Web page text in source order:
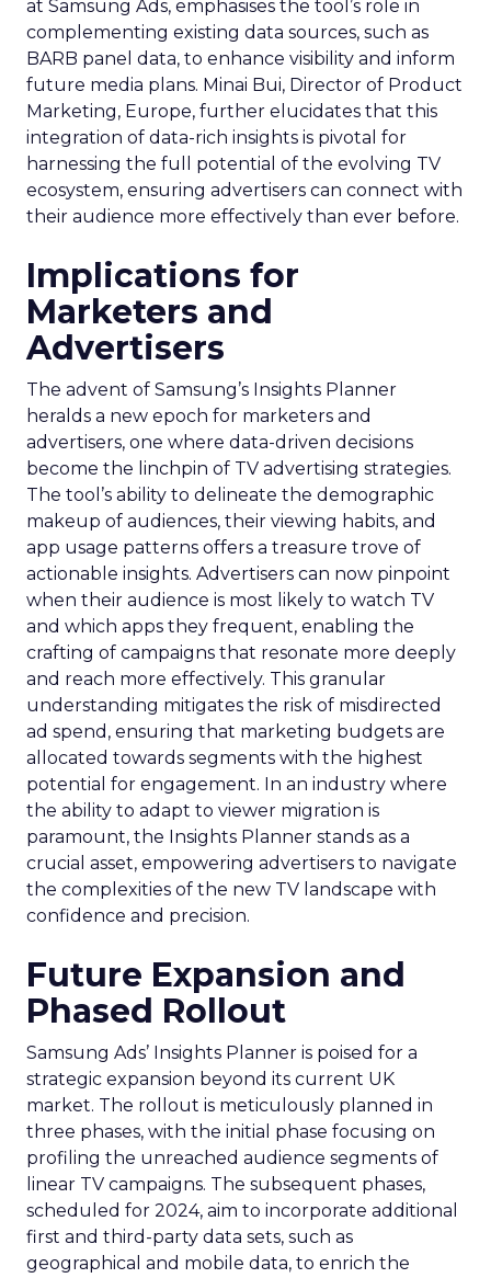
at Samsung Ads, emphasises the tool’s role in
complementing existing data sources, such as
BARB panel data, to enhance visibility and inform
future media plans. Minai Bui, Director of Product
Marketing, Europe, further elucidates that this
integration of data-rich insights is pivotal for
harnessing the full potential of the evolving TV
ecosystem, ensuring advertisers can connect with
their audience more effectively than ever before.
Implications for
Marketers and
Advertisers
The advent of Samsung’s Insights Planner
heralds a new epoch for marketers and
advertisers, one where data-driven decisions
become the linchpin of TV advertising strategies.
The tool’s ability to delineate the demographic
makeup of audiences, their viewing habits, and
app usage patterns offers a treasure trove of
actionable insights. Advertisers can now pinpoint
when their audience is most likely to watch TV
and which apps they frequent, enabling the
crafting of campaigns that resonate more deeply
and reach more effectively. This granular
understanding mitigates the risk of misdirected
ad spend, ensuring that marketing budgets are
allocated towards segments with the highest
potential for engagement. In an industry where
the ability to adapt to viewer migration is
paramount, the Insights Planner stands as a
crucial asset, empowering advertisers to navigate
the complexities of the new TV landscape with
confidence and precision.
Future Expansion and
Phased Rollout
Samsung Ads’ Insights Planner is poised for a
strategic expansion beyond its current UK
market. The rollout is meticulously planned in
three phases, with the initial phase focusing on
profiling the unreached audience segments of
linear TV campaigns. The subsequent phases,
scheduled for 2024, aim to incorporate additional
first and third-party data sets, such as
geographical and mobile data, to enrich the